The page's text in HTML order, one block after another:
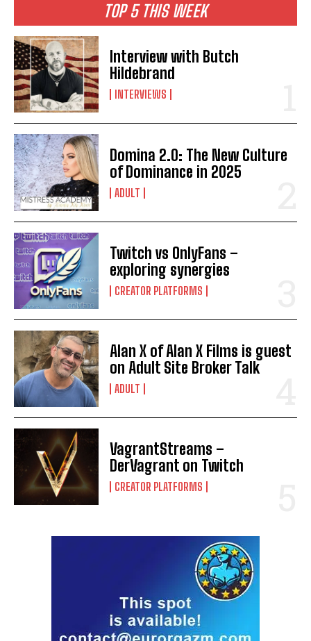
TOP 5 THIS WEEK
Interview with Butch
Hildebrand
INTERVIEWS
Domina 2.0: The New Culture
of Dominance in 2025
ADULT
Twitch vs OnlyFans –
exploring synergies
CREATOR PLATFORMS
Alan X of Alan X Films is guest
on Adult Site Broker Talk
ADULT
VagrantStreams –
DerVagrant on Twitch
CREATOR PLATFORMS